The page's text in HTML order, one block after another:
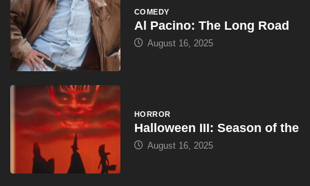
COMEDY
Al Pacino: The Long Road
August 16, 2025
HORROR
Halloween III: Season of the
August 16, 2025